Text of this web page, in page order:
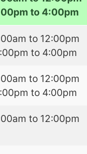
to 4:00pm
to 12:00pm
to 4:00pm
to 12:00pm
to 4:00pm
to 12:00pm